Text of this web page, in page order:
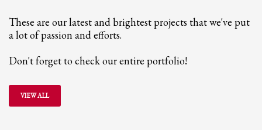
These are our latest and brightest projects that we've put
a lot of passion and efforts.
Don't forget to check our entire portfolio!
VIEW ALL